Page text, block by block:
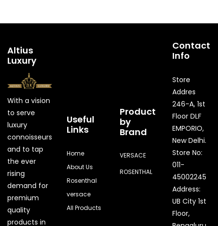
Altius
Luxury
With a vision
to serve
luxury
connoisseurs
and to tap
the ever
rising
demand for
premium
quality
products in
Useful
Links
Home
About Us
Rosenthal
versace
All Products
Product
by
Brand
VERSACE
ROSENTHAL
Contact
Info
Store
Addres
246-A, 1st
Floor DLF
EMPORIO,
New Delhi.
Store No:
011-
45002245
Address:
UB City 1st
Floor,